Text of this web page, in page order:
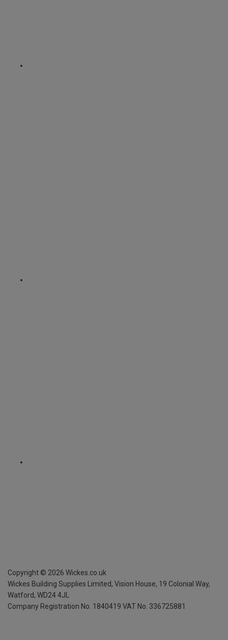
Copyright © 2026 Wickes.co.uk
Wickes Building Supplies Limited, Vision House, 19 Colonial Way,
Watford, WD24 4JL
Company Registration No. 1840419 VAT No. 336725881